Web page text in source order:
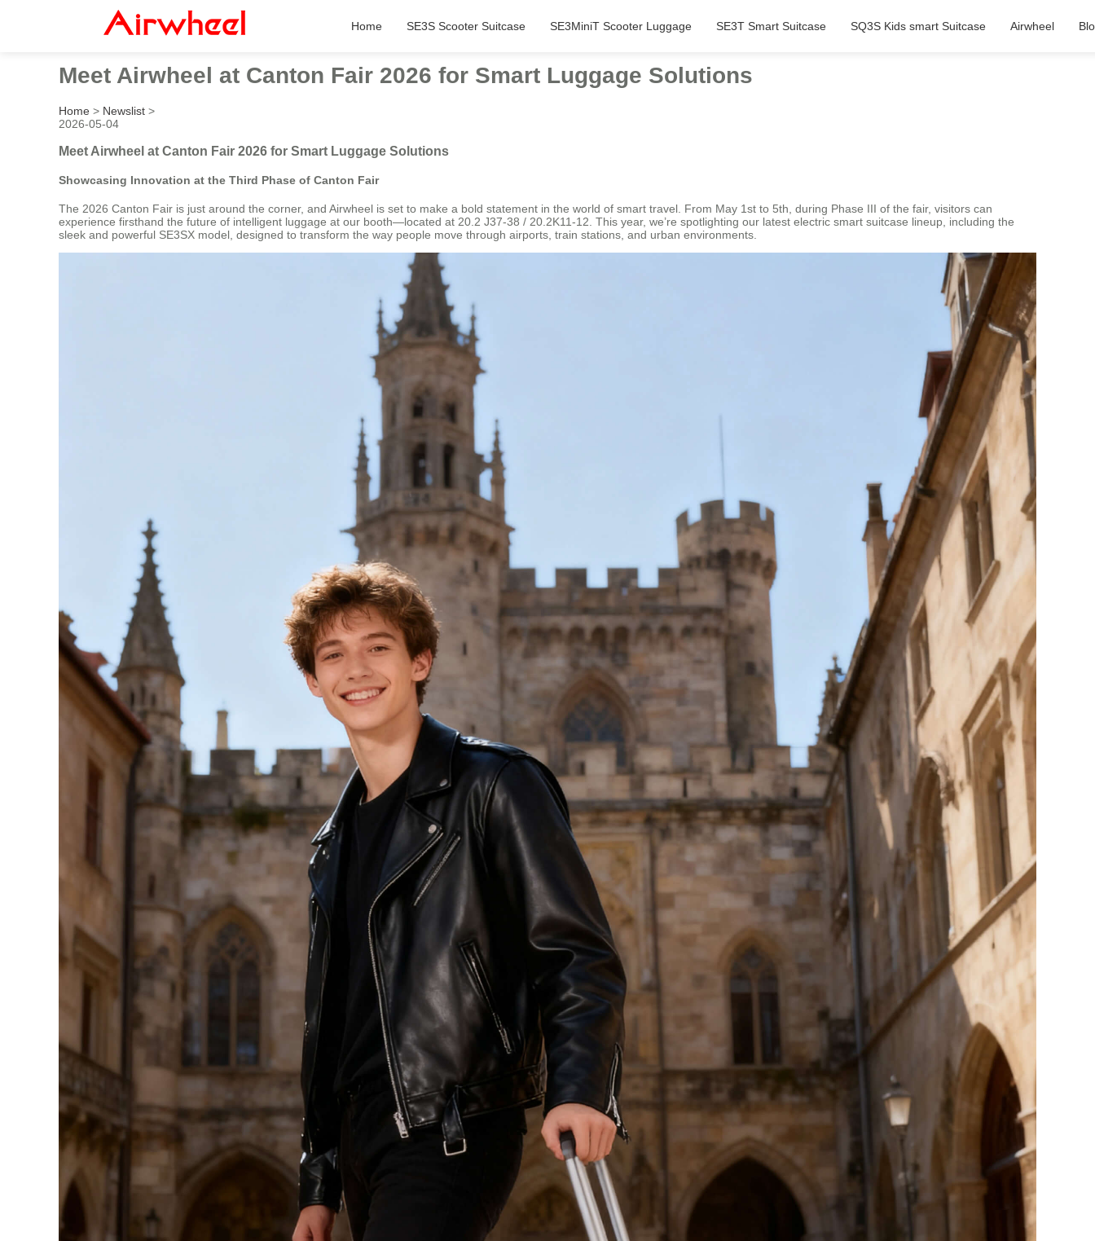
Home SE3S Scooter Suitcase SE3MiniT Scooter Luggage SE3T Smart Suitcase SQ3S Kids smart Suitcase Airwheel
Meet Airwheel at Canton Fair 2026 for Smart Luggage Solutions
Home > Newslist >
2026-05-04
Meet Airwheel at Canton Fair 2026 for Smart Luggage Solutions
Showcasing Innovation at the Third Phase of Canton Fair
The 2026 Canton Fair is just around the corner, and Airwheel is set to make a bold statement in the world of smart travel. From May 1st to 5th, during Phase III of the fair, visitors can
experience firsthand the future of intelligent luggage at our booth—located at 20.2 J37-38 / 20.2K11-12. This year, we’re spotlighting our latest electric smart suitcase lineup, including the
sleek and powerful SE3SX model, designed to transform the way people move through airports, train stations, and urban environments.